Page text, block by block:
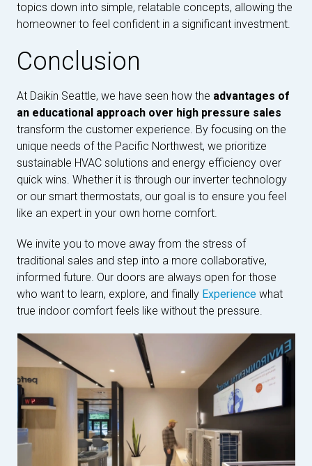
topics down into simple, relatable concepts, allowing the
homeowner to feel confident in a significant investment.
Conclusion
At Daikin Seattle, we have seen how the advantages of
an educational approach over high pressure sales
transform the customer experience. By focusing on the
unique needs of the Pacific Northwest, we prioritize
sustainable HVAC solutions and energy efficiency over
quick wins. Whether it is through our inverter technology
or our smart thermostats, our goal is to ensure you feel
like an expert in your own home comfort.
We invite you to move away from the stress of
traditional sales and step into a more collaborative,
informed future. Our doors are always open for those
who want to learn, explore, and finally Experience what
true indoor comfort feels like without the pressure.